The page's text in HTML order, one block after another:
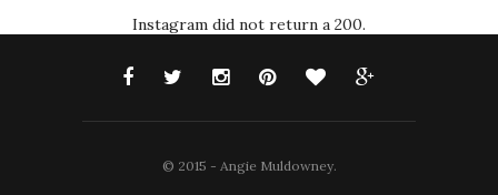
Instagram did not return a 200.
© 2015 - Angie Muldowney.